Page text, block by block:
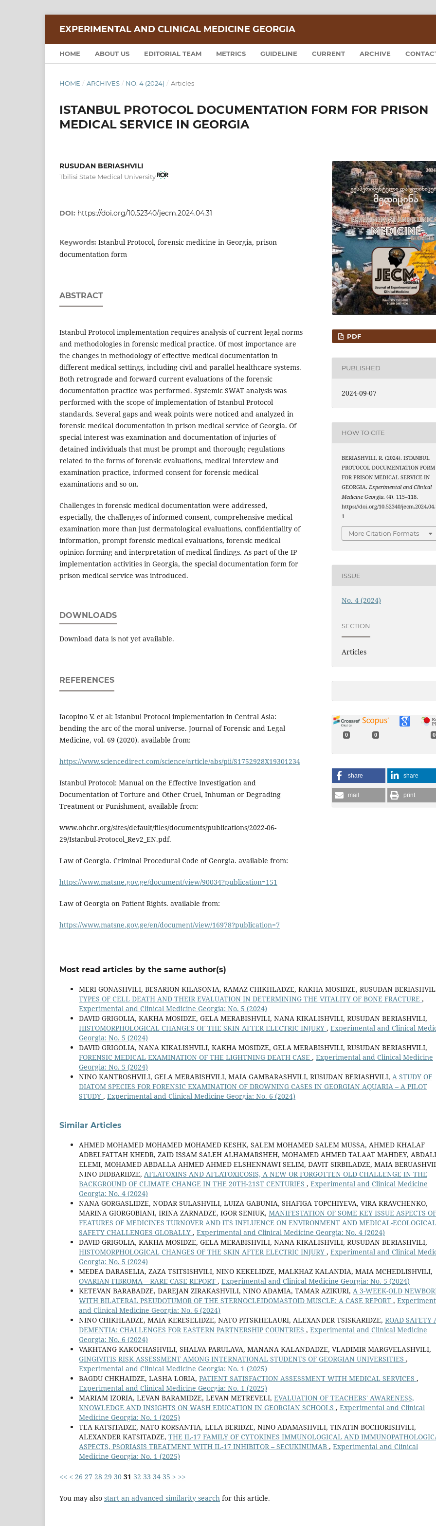
EXPERIMENTAL AND CLINICAL MEDICINE GEORGIA
HOME ABOUT US EDITORIAL TEAM METRICS GUIDELINE CURRENT ARCHIVE
HOME / ARCHIVES / NO. 4 (2024) / Articles
ISTANBUL PROTOCOL DOCUMENTATION FORM FOR PRISON
MEDICAL SERVICE IN GEORGIA
RUSUDAN BERIASHVILI
Tbilisi State Medical University
DOI: https://doi.org/10.52340/jecm.2024.04.31
Keywords: Istanbul Protocol, forensic medicine in Georgia, prison
documentation form
ABSTRACT
Istanbul Protocol implementation requires analysis of current legal norms
and methodologies in forensic medical practice. Of most importance are
the changes in methodology of effective medical documentation in
different medical settings, including civil and parallel healthcare systems.
Both retrograde and forward current evaluations of the forensic
documentation practice was performed. Systemic SWAT analysis was
performed with the scope of implementation of Istanbul Protocol
standards. Several gaps and weak points were noticed and analyzed in
forensic medical documentation in prison medical service of Georgia. Of
special interest was examination and documentation of injuries of
detained individuals that must be prompt and thorough; regulations
related to the forms of forensic evaluations, medical interview and
examination practice, informed consent for forensic medical
examinations and so on.
Challenges in forensic medical documentation were addressed,
especially, the challenges of informed consent, comprehensive medical
examination more than just dermatological evaluations, confidentiality of
information, prompt forensic medical evaluations, forensic medical
opinion forming and interpretation of medical findings. As part of the IP
implementation activities in Georgia, the special documentation form for
prison medical service was introduced.
DOWNLOADS
Download data is not yet available.
REFERENCES
Iacopino V. et al: Istanbul Protocol implementation in Central Asia:
bending the arc of the moral universe. Journal of Forensic and Legal
Medicine, vol. 69 (2020). available from:
https://www.sciencedirect.com/science/article/abs/pii/S1752928X19301234
Istanbul Protocol: Manual on the Effective Investigation and
Documentation of Torture and Other Cruel, Inhuman or Degrading
Treatment or Punishment, available from:
www.ohchr.org/sites/default/files/documents/publications/2022-06-
29/Istanbul-Protocol_Rev2_EN.pdf.
Law of Georgia. Criminal Procedural Code of Georgia. available from:
https://www.matsne.gov.ge/document/view/90034?publication=151
Law of Georgia on Patient Rights. available from:
https://www.matsne.gov.ge/en/document/view/16978?publication=7
PDF
PUBLISHED
2024-09-07
HOW TO CITE
BERIASHVILI, R. (2024). ISTANBUL
PROTOCOL DOCUMENTATION FORM
FOR PRISON MEDICAL SERVICE IN
GEORGIA.Experimental and Clinical
Medicine Georgia, (4), 115–118.
https://doi.org/10.52340/
1
More Citation Formats
ISSUE
No. 4 (2024)
SECTION
Articles
0 0 0
share share
mail print
Most read articles by the same author(s)
MERI GONASHVILI, BESARION KILASONIA, RAMAZ CHIKHLADZE, KAKHA MOSIDZE, RUSUDAN
TYPES OF CELL DEATH AND THEIR EVALUATION IN DETERMINING THE VITALITY OF BONE FRACTURE ,
Experimental and Clinical Medicine Georgia: No. 5 (2024)
DAVID GRIGOLIA, KAKHA MOSIDZE, GELA MERABISHVILI, NANA KIKALISHVILI, RUSUDAN BERIASHVILI,
HISTOMORPHOLOGICAL CHANGES OF THE SKIN AFTER ELECTRIC INJURY , Experimental and Clinical
Georgia: No. 5 (2024)
DAVID GRIGOLIA, NANA KIKALISHVILI, KAKHA MOSIDZE, GELA MERABISHVILI, RUSUDAN BERIASHVILI,
FORENSIC MEDICAL EXAMINATION OF THE LIGHTNING DEATH CASE , Experimental and Clinical Medicine
Georgia: No. 5 (2024)
NINO KANTROSHVILI, GELA MERABISHVILI, MAIA GAMBARASHVILI, RUSUDAN BERIASHVILI, A STUDY OF
DIATOM SPECIES FOR FORENSIC EXAMINATION OF DROWNING CASES IN GEORGIAN AQUARIA – A PILOT
STUDY , Experimental and Clinical Medicine Georgia: No. 6 (2024)
Similar Articles
AHMED MOHAMED MOHAMED MOHAMED KESHK, SALEM MOHAMED SALEM MUSSA, AHMED KHALAF
ADBELFATTAH KHEDR, ZAID ISSAM SALEH ALHAMARSHEH, MOHAMED AHMED TALAAT MAHDEY,
ELEMI, MOHAMED ABDALLA AHMED AHMED ELSHENNAWI SELIM, DAVIT SIRBILADZE, MAIA
NINO DIDBARIDZE, AFLATOXINS AND AFLATOXICOSIS, A NEW OR FORGOTTEN OLD CHALLENGE IN THE
BACKGROUND OF CLIMATE CHANGE IN THE 20TH-21ST CENTURIES , Experimental and Clinical Medicine
Georgia: No. 4 (2024)
NANA GORGASLIDZE, NODAR SULASHVILI, LUIZA GABUNIA, SHAFIGA TOPCHIYEVA, VIRA KRAVCHENKO,
MARINA GIORGOBIANI, IRINA ZARNADZE, IGOR SENIUK, MANIFESTATION OF SOME KEY ISSUE ASPECTS OF
FEATURES OF MEDICINES TURNOVER AND ITS INFLUENCE ON ENVIRONMENT AND MEDICAL-ECOLOGICAL
SAFETY CHALLENGES GLOBALLY , Experimental and Clinical Medicine Georgia: No. 4 (2024)
DAVID GRIGOLIA, KAKHA MOSIDZE, GELA MERABISHVILI, NANA KIKALISHVILI, RUSUDAN BERIASHVILI,
HISTOMORPHOLOGICAL CHANGES OF THE SKIN AFTER ELECTRIC INJURY , Experimental and Clinical
Georgia: No. 5 (2024)
MEDEA DARASELIA, ZAZA TSITSISHVILI, NINO KEKELIDZE, MALKHAZ KALANDIA, MAIA MCHEDLISHVILI,
OVARIAN FIBROMA – RARE CASE REPORT , Experimental and Clinical Medicine Georgia: No. 5 (2024)
KETEVAN BARABADZE, DAREJAN ZIRAKASHVILI, NINO ADAMIA, TAMAR AZIKURI, A 3-WEEK-OLD
WITH BILATERAL PSEUDOTUMOR OF THE STERNOCLEIDOMASTOID MUSCLE: A CASE REPORT ,
and Clinical Medicine Georgia: No. 6 (2024)
NINO CHIKHLADZE, MAIA KERESELIDZE, NATO PITSKHELAURI, ALEXANDER TSISKARIDZE, ROAD SAFETY
DEMENTIA: CHALLENGES FOR EASTERN PARTNERSHIP COUNTRIES , Experimental and Clinical Medicine
Georgia: No. 6 (2024)
VAKHTANG KAKOCHASHVILI, SHALVA PARULAVA, MANANA KALANDADZE, VLADIMIR MARGVELASHVILI,
GINGIVITIS RISK ASSESSMENT AMONG INTERNATIONAL STUDENTS OF GEORGIAN UNIVERSITIES ,
Experimental and Clinical Medicine Georgia: No. 1 (2025)
BAGDU CHKHAIDZE, LASHA LORIA, PATIENT SATISFACTION ASSESSMENT WITH MEDICAL SERVICES ,
Experimental and Clinical Medicine Georgia: No. 1 (2025)
MARIAM IZORIA, LEVAN BARAMIDZE, LEVAN METREVELI, EVALUATION OF TEACHERS' AWARENESS,
KNOWLEDGE AND INSIGHTS ON WASH EDUCATION IN GEORGIAN SCHOOLS , Experimental and Clinical
Medicine Georgia: No. 1 (2025)
TEA KATSITADZE, NATO KORSANTIA, LELA BERIDZE, NINO ADAMASHVILI, TINATIN BOCHORISHVILI,
ALEXANDER KATSITADZE, THE IL-17 FAMILY OF CYTOKINES IMMUNOLOGICAL AND
ASPECTS, PSORIASIS TREATMENT WITH IL-17 INHIBITOR – SECUKINUMAB , Experimental and Clinical
Medicine Georgia: No. 1 (2025)
<< < 26 27 28 29 30 31 32 33 34 35 > >>
You may also start an advanced similarity search for this article.